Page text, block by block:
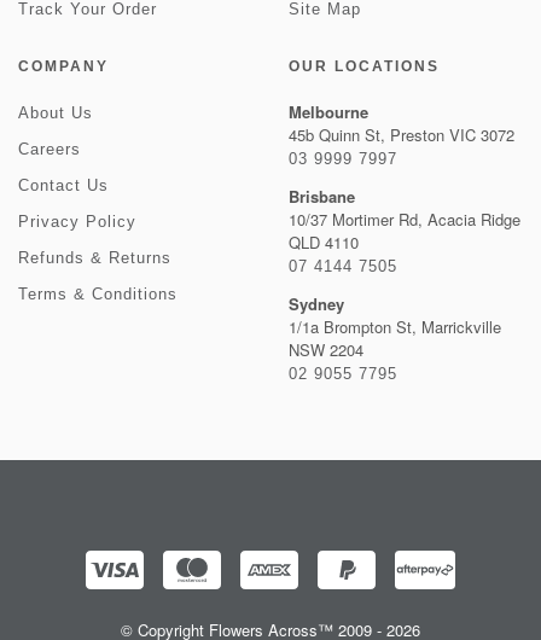
Track Your Order
Site Map
COMPANY
About Us
Careers
Contact Us
Privacy Policy
Refunds & Returns
Terms & Conditions
OUR LOCATIONS
Melbourne
45b Quinn St, Preston VIC 3072
03 9999 7997
Brisbane
10/37 Mortimer Rd, Acacia Ridge
QLD 4110
07 4144 7505
Sydney
1/1a Brompton St, Marrickville
NSW 2204
02 9055 7795
© Copyright Flowers Across™ 2009 - 2026